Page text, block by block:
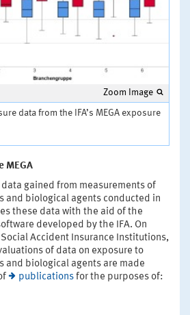
Zoom Image
data from the IFA’s MEGA exposure
MEGA
gained from measurements of
and biological agents conducted in
these data with the aid of the
developed by the IFA. On
Accident Insurance Institutions,
of data on exposure to
and biological agents are made
publications for the purposes of: